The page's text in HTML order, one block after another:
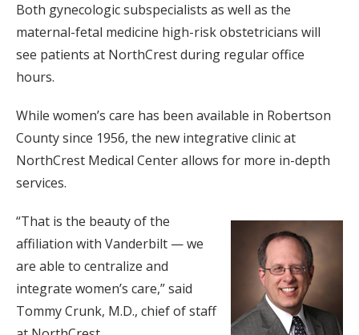
Both gynecologic subspecialists as well as the
maternal-fetal medicine high-risk obstetricians will
see patients at NorthCrest during regular office
hours.
While women’s care has been available in Robertson
County since 1956, the new integrative clinic at
NorthCrest Medical Center allows for more in-depth
services.
“That is the beauty of the
affiliation with Vanderbilt — we
are able to centralize and
integrate women’s care,” said
Tommy Crunk, M.D., chief of staff